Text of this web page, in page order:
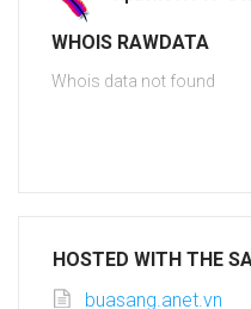
WHOIS RAWDATA
Whois data not found
HOSTED WITH THE
buasang.anet.vn